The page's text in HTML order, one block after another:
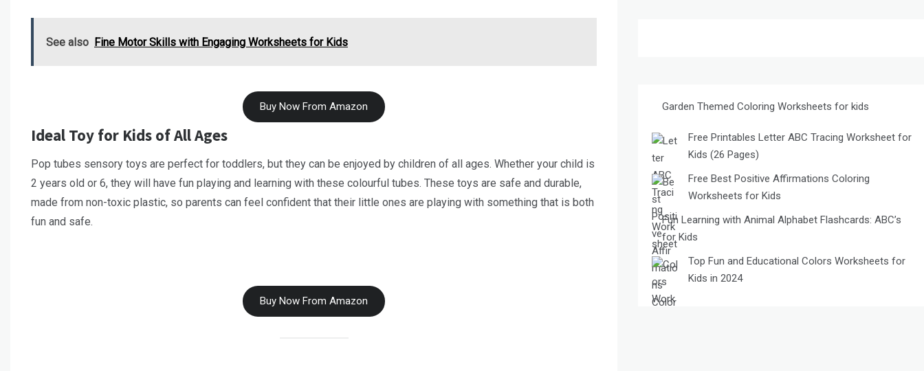
See also Fine Motor Skills with Engaging Worksheets for Kids
Buy Now From Amazon
Ideal Toy for Kids of All Ages
Pop tubes sensory toys are perfect for toddlers, but they can be enjoyed by children of all ages. Whether your child is
2 years old or 6, they will have fun playing and learning with these colourful tubes. These toys are safe and durable,
made from non-toxic plastic, so parents can feel confident that their little ones are playing with something that is both
fun and safe.
Buy Now From Amazon
Garden Themed Coloring Worksheets for kids
Free Printables Letter ABC Tracing Worksheet for
Kids (26 Pages)
Free Best Positive Affirmations Coloring
Worksheets for Kids
Fun Learning with Animal Alphabet Flashcards: ABC’s
for Kids
Top Fun and Educational Colors Worksheets for
Kids in 2024